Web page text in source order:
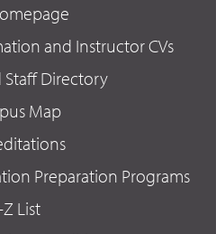
and Instructor CVs
Staff Directory
Map
Preparation Programs
List